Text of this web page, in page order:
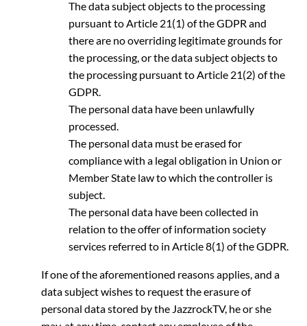
The data subject objects to the processing
pursuant to Article 21(1) of the GDPR and
there are no overriding legitimate grounds for
the processing, or the data subject objects to
the processing pursuant to Article 21(2) of the
GDPR.
The personal data have been unlawfully
processed.
The personal data must be erased for
compliance with a legal obligation in Union or
Member State law to which the controller is
subject.
The personal data have been collected in
relation to the offer of information society
services referred to in Article 8(1) of the GDPR.
If one of the aforementioned reasons applies, and a
data subject wishes to request the erasure of
personal data stored by the JazzrockTV, he or she